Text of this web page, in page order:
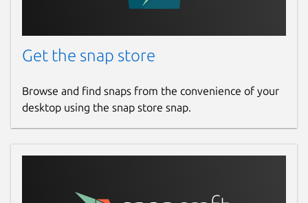
Get the snap store
Browse and find snaps from the convenience of your
desktop using the snap store snap.